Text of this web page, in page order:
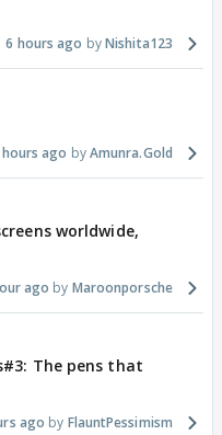
6 hours ago Nishita123
hours ago Amunra.Gold
worldwide,
ago Maroonporsche
The pens that
ago FlauntPessimism